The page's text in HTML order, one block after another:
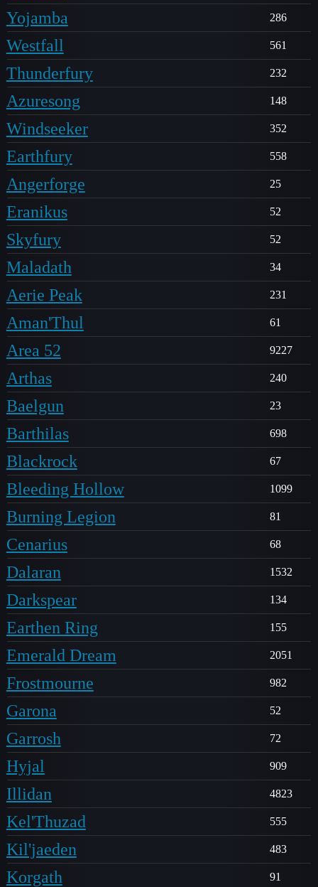
Yojamba 286
Westfall 561
Thunderfury 232
Azuresong 148
Windseeker 352
Earthfury 558
Angerforge 25
Eranikus 52
Skyfury 52
Maladath 34
Aerie Peak 231
Aman'Thul 61
Area 52 9227
Arthas 240
Baelgun 23
Barthilas 698
Blackrock 67
Bleeding Hollow 1099
Burning Legion 81
Cenarius 68
Dalaran 1532
Darkspear 134
Earthen Ring 155
Emerald Dream 2051
Frostmourne 982
Garona 52
Garrosh 72
Hyjal 909
Illidan 4823
Kel'Thuzad 555
Kil'jaeden 483
Korgath 91